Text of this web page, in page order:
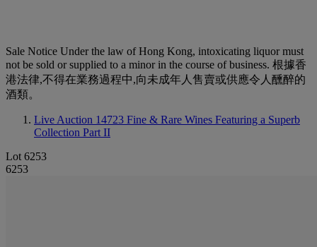
Sale Notice Under the law of Hong Kong, intoxicating liquor must
not be sold or supplied to a minor in the course of business. 根據香
港法律,不得在業務過程中,向未成年人售賣或供應令人醺醉的
酒類。
Live Auction 14723 Fine & Rare Wines Featuring a Superb
Collection Part II
Lot 6253
6253